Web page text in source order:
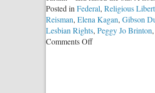
Posted in Federal, Religious
Reisman, Elena Kagan, Gibson
Lesbian Rights, Peggy Jo Brinton,
Comments Offon